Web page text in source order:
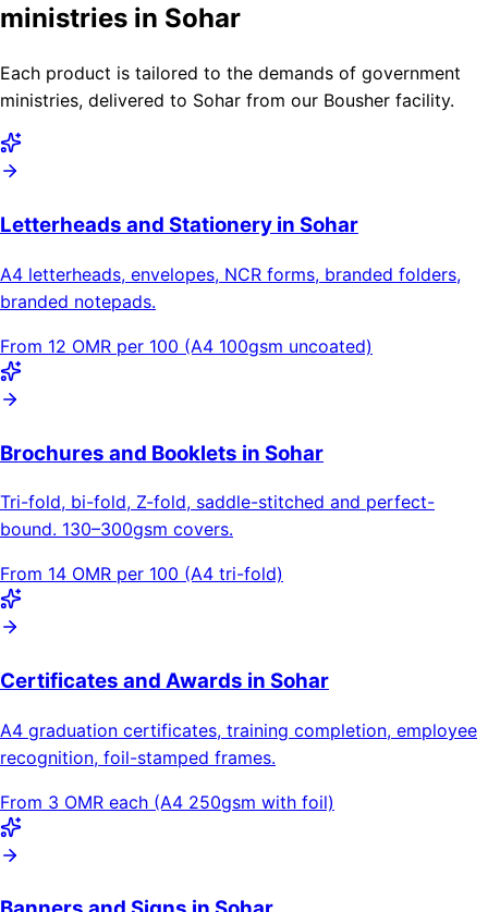
ministries in Sohar
Each product is tailored to the demands of government
ministries, delivered to Sohar from our Bousher facility.
Letterheads and Stationery in Sohar
A4 letterheads, envelopes, NCR forms, branded folders,
branded notepads.
From 12 OMR per 100 (A4 100gsm uncoated)
Brochures and Booklets in Sohar
Tri-fold, bi-fold, Z-fold, saddle-stitched and perfect-
bound. 130–300gsm covers.
From 14 OMR per 100 (A4 tri-fold)
Certificates and Awards in Sohar
A4 graduation certificates, training completion, employee
recognition, foil-stamped frames.
From 3 OMR each (A4 250gsm with foil)